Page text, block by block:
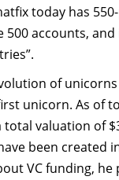
today has
500 accounts,
of unicorns
unicorn. As of
total valuation of
been created
VC funding,